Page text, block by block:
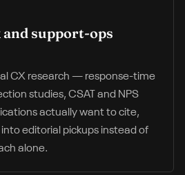
support-ops
CX research — response-time
studies, CSAT and NPS
actually want to cite,
editorial pickups instead of
alone.